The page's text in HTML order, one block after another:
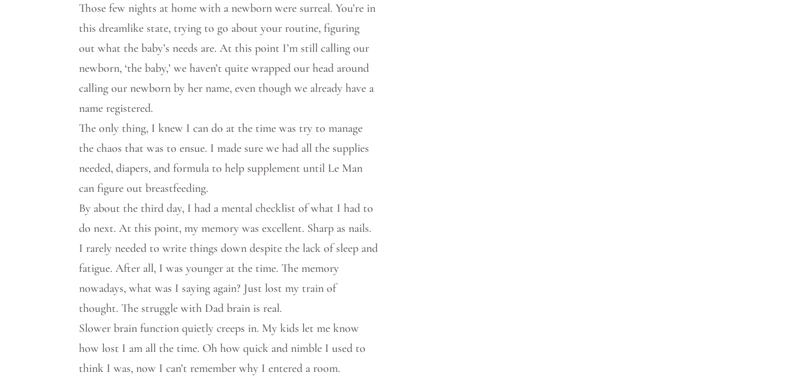
Those few nights at home with a newborn were surreal. You’re in
this dreamlike state, trying to go about your routine, figuring
out what the baby’s needs are. At this point I’m still calling our
newborn, ‘the baby,’ we haven’t quite wrapped our head around
calling our newborn by her name, even though we already have a
name registered.
The only thing, I knew I can do at the time was try to manage
the chaos that was to ensue. I made sure we had all the supplies
needed, diapers, and formula to help supplement until Le Man
can figure out breastfeeding.
By about the third day, I had a mental checklist of what I had to
do next. At this point, my memory was excellent. Sharp as nails.
I rarely needed to write things down despite the lack of sleep and
fatigue. After all, I was younger at the time. The memory
nowadays, what was I saying again? Just lost my train of
thought. The struggle with Dad brain is real.
Slower brain function quietly creeps in. My kids let me know
how lost I am all the time. Oh how quick and nimble I used to
think I was, now I can’t remember why I entered a room.